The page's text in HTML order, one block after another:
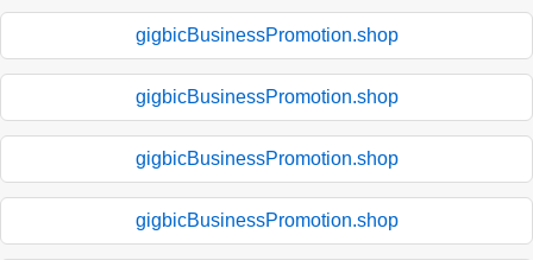
gigbicBusinessPromotion.shop
gigbicBusinessPromotion.shop
gigbicBusinessPromotion.shop
gigbicBusinessPromotion.shop